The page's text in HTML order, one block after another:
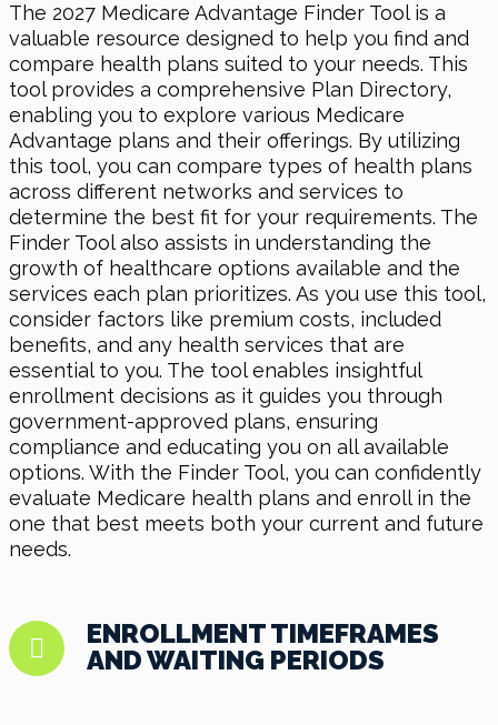
The 2027 Medicare Advantage Finder Tool is a
valuable resource designed to help you find and
compare health plans suited to your needs. This
tool provides a comprehensive Plan Directory,
enabling you to explore various Medicare
Advantage plans and their offerings. By utilizing
this tool, you can compare types of health plans
across different networks and services to
determine the best fit for your requirements. The
Finder Tool also assists in understanding the
growth of healthcare options available and the
services each plan prioritizes. As you use this tool,
consider factors like premium costs, included
benefits, and any health services that are
essential to you. The tool enables insightful
enrollment decisions as it guides you through
government-approved plans, ensuring
compliance and educating you on all available
options. With the Finder Tool, you can confidently
evaluate Medicare health plans and enroll in the
one that best meets both your current and future
needs.
ENROLLMENT TIMEFRAMES
AND WAITING PERIODS